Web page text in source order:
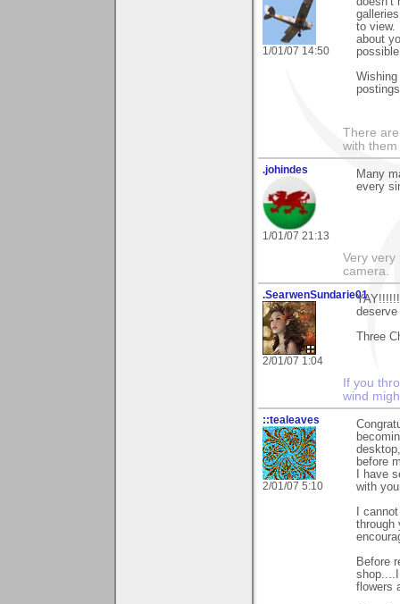
1/01/07 14:50
to view.
about
There
with them
.johindes
1/01/07 21:13
Many
every
Very very
camera.
.SearwenSundarie01
2/01/07 1:04
Three
If you
wind
::tealeaves
2/01/07 5:10
before
I have
with
I
through
Before
flowers